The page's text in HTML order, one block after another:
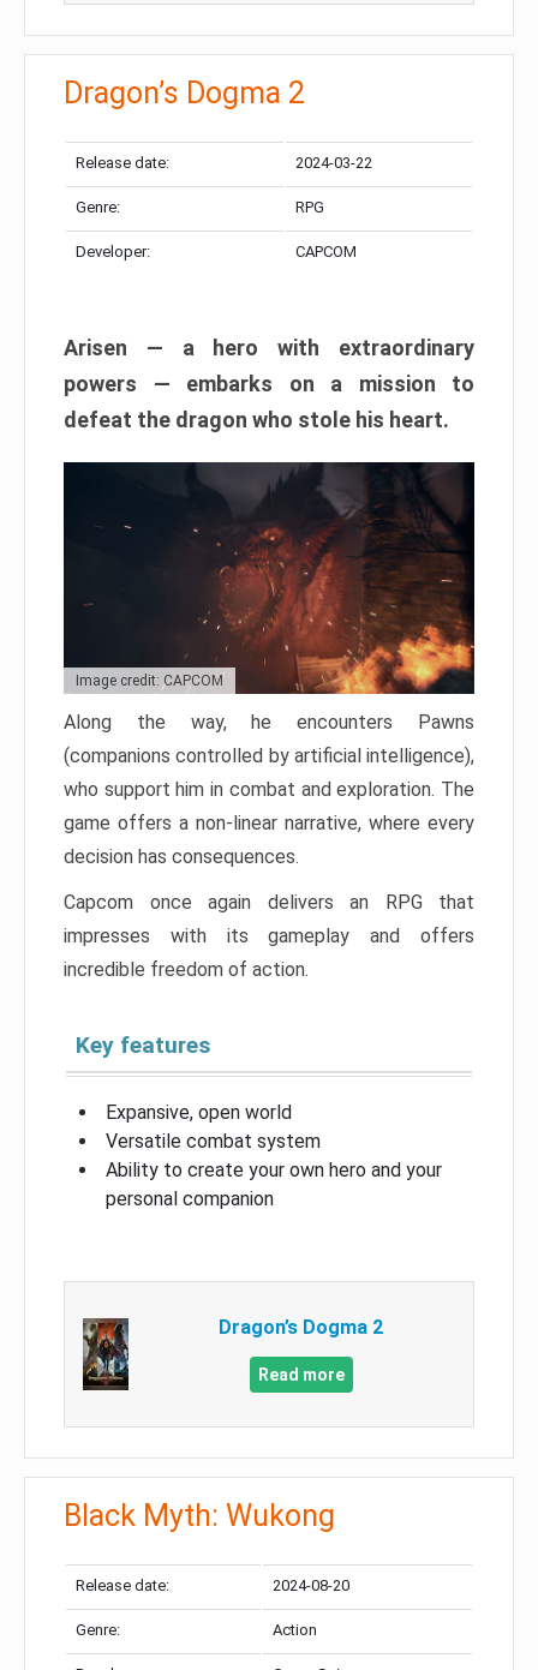
Dragon’s Dogma 2
Release date: 2024-03-22
Genre: RPG
Developer: CAPCOM
Arisen — a hero with extraordinary
powers — embarks on a mission to
defeat the dragon who stole his heart.
Image credit: CAPCOM
Along the way, he encounters Pawns
(companions controlled by artificial intelligence),
who support him in combat and exploration. The
game offers a non-linear narrative, where every
decision has consequences.
Capcom once again delivers an RPG that
impresses with its gameplay and offers
incredible freedom of action.
Key features
Expansive, open world
Versatile combat system
Ability to create your own hero and your
personal companion
Dragon’s Dogma 2
Read more
Black Myth: Wukong
Release date: 2024-08-20
Genre: Action